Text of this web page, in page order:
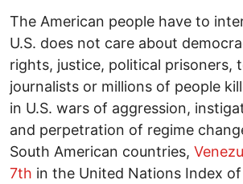
The American people have to
U.S. does not care about
rights, justice, political prisoners,
journalists or millions of people
in U.S. wars of aggression,
and perpetration of regime
South American countries,
7th in the United Nations Index of